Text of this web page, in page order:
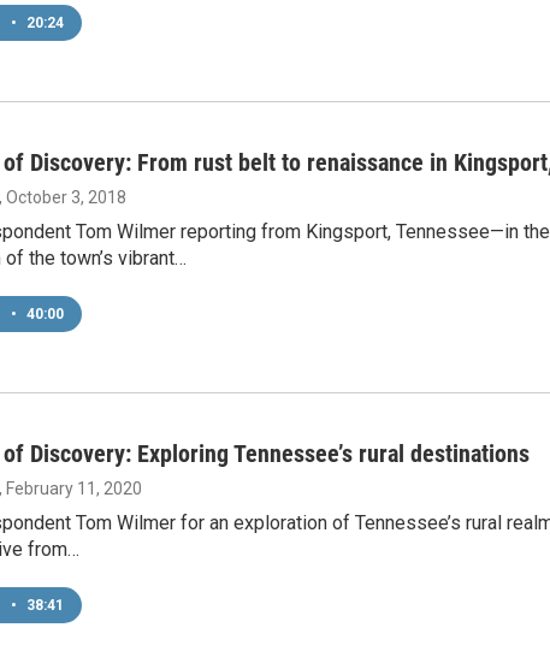
• 20:24
Discovery: From rust belt to renaissance in
, October 3, 2018
Tom Wilmer reporting from Kingsport, Tennessee—in
the town’s vibrant…
• 40:00
Discovery: Exploring Tennessee’s rural destinations
, February 11, 2020
Tom Wilmer for an exploration of Tennessee’s rural
from…
• 38:41